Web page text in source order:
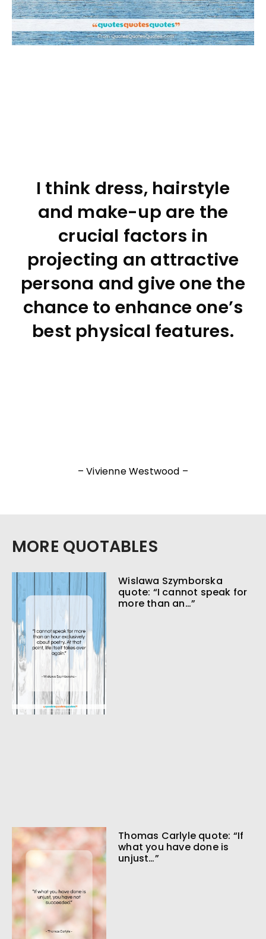
I think dress, hairstyle
and make-up are the
crucial factors in
projecting an attractive
persona and give one the
chance to enhance one’s
best physical features.
– Vivienne Westwood –
MORE QUOTABLES
Wislawa Szymborska
quote: “I cannot speak for
more than an…”
Thomas Carlyle quote: “If
what you have done is
unjust…”